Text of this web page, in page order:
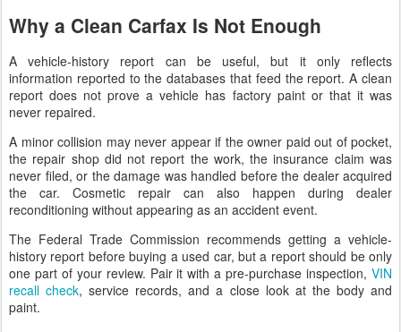
Why a Clean Carfax Is Not Enough
A vehicle-history report can be useful, but it only reflects
information reported to the databases that feed the report. A clean
report does not prove a vehicle has factory paint or that it was
never repaired.
A minor collision may never appear if the owner paid out of pocket,
the repair shop did not report the work, the insurance claim was
never filed, or the damage was handled before the dealer acquired
the car. Cosmetic repair can also happen during dealer
reconditioning without appearing as an accident event.
The Federal Trade Commission recommends getting a vehicle-
history report before buying a used car, but a report should be only
one part of your review. Pair it with a pre-purchase inspection, VIN
recall check, service records, and a close look at the body and
paint.